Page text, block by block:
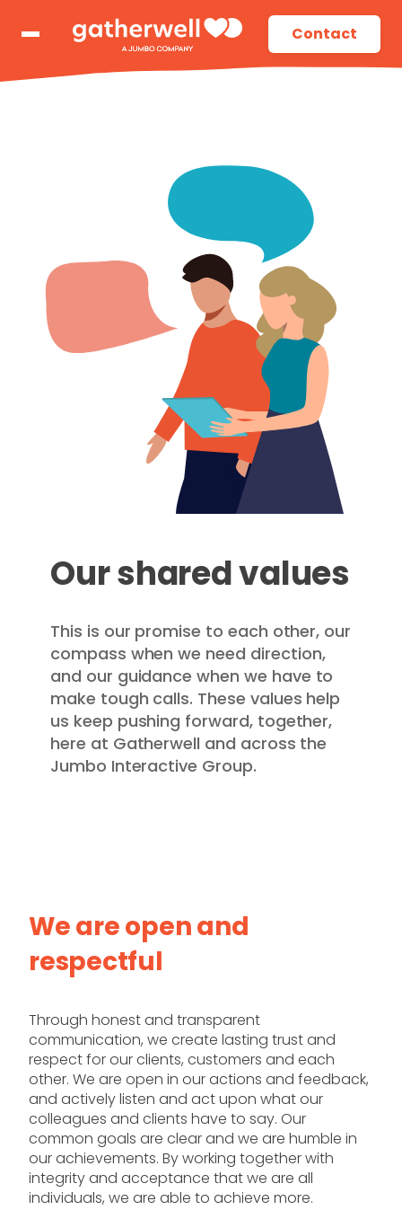
Contact
Our shared values
This is our promise to each other, our
compass when we need direction,
and our guidance when we have to
make tough calls. These values help
us keep pushing forward, together,
here at Gatherwell and across the
Jumbo Interactive Group.
We are open and
respectful
Through honest and transparent
communication, we create lasting trust and
respect for our clients, customers and each
other. We are open in our actions and feedback,
and actively listen and act upon what our
colleagues and clients have to say. Our
common goals are clear and we are humble in
our achievements. By working together with
integrity and acceptance that we are all
individuals, we are able to achieve more.